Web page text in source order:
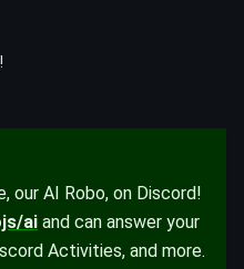
our AI Robo, on Discord!
ai and can answer your
Activities, and more.